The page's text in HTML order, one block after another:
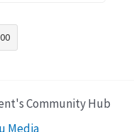
Community Hub
Media